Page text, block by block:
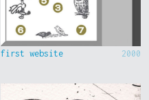
first website 2000